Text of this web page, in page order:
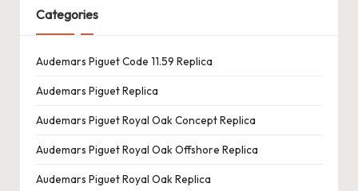
Categories
Audemars Piguet Code 11.59 Replica
Audemars Piguet Replica
Audemars Piguet Royal Oak Concept Replica
Audemars Piguet Royal Oak Offshore Replica
Audemars Piguet Royal Oak Replica